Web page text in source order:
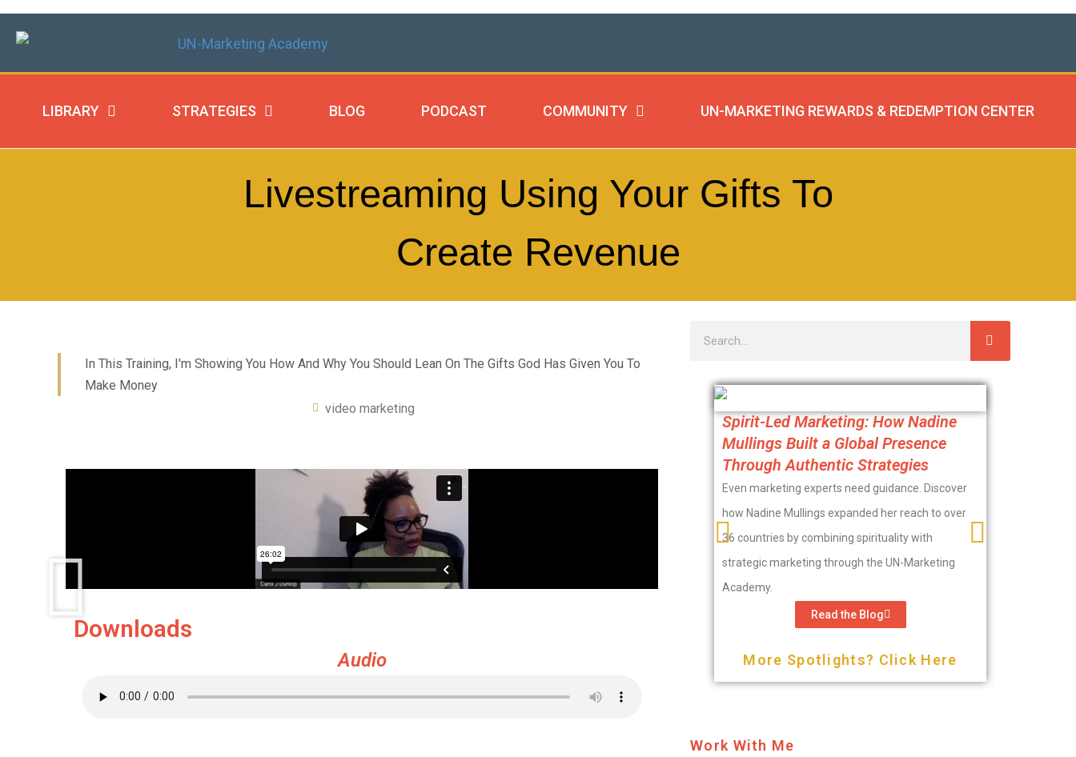
LIBRARY STRATEGIES BLOG PODCAST COMMUNITY UN-MARKETING REWARDS & REDEMPTION CENTER
Livestreaming Using Your Gifts To
Create Revenue
In This Training, I'm Showing You How And Why You Should Lean On The Gifts God Has Given You To
Make Money
video marketing
Downloads
Audio
Spirit-Led Marketing: How Nadine
Mullings Built a Global Presence
Through Authentic Strategies
Even marketing experts need guidance. Discover
how Nadine Mullings expanded her reach to over
36 countries by combining spirituality with
strategic marketing through the UN-Marketing
Academy.
Read the Blog
More Spotlights? Click Here
Work With Me